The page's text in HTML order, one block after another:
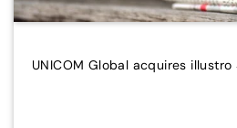
UNICOM Global acquires